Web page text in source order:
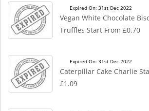
Expired On: 31st Dec 2022
Vegan White Chocolate
Truffles Start From £0.70
Expired On: 31st Dec 2022
Caterpillar Cake Charlie
£1.09